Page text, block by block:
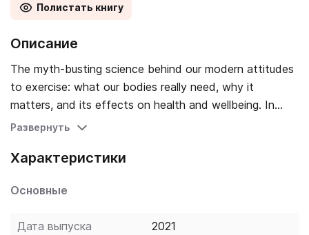
Полистать книгу
Описание
The myth-busting science behind our modern attitudes
to exercise: what our bodies really need, why it
matters, and its effects on health and wellbeing. In
industrialized nations, our sedentary lifestyles have
diseases like diabetes. A key remedy, we are told, is
health. However, most of us struggle to stay fit, and
misconceptions, finger-pointing and anxiety. But, as
Развернуть
Характеристики
Основные
Дата выпуска 2021